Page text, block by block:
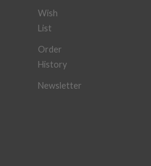
Wish
List
Order
History
Newsletter